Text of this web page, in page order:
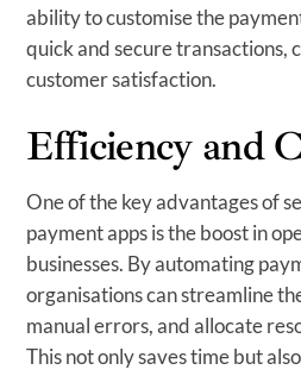
ability to customise the
quick and secure transactions,
customer satisfaction.
Efficiency and
One of the key advantages of
payment apps is the boost in
businesses. By automating
organisations can streamline
manual errors, and allocate
This not only saves time but